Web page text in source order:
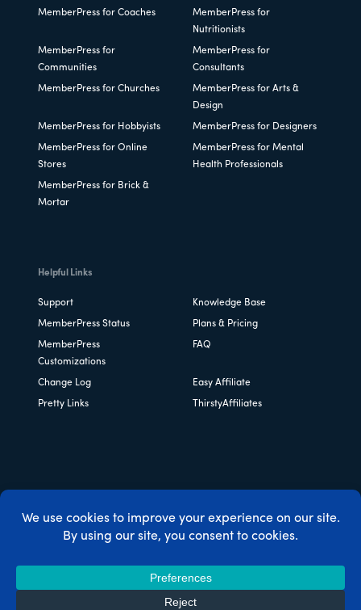
MemberPress for Coaches
MemberPress for
Nutritionists
MemberPress for
Communities
MemberPress for
Consultants
MemberPress for Churches
MemberPress for Arts &
Design
MemberPress for Hobbyists MemberPress for Designers
MemberPress for Online
Stores
MemberPress for Mental
Health Professionals
MemberPress for Brick &
Mortar
Helpful Links
Support Knowledge Base
MemberPress Status Plans & Pricing
MemberPress
Customizations
FAQ
Change Log Easy Affiliate
Pretty Links ThirstyAffiliates
Copyright © 2026 Caseproof, LLC. All rights reserved.
MemberPress Coupon Code